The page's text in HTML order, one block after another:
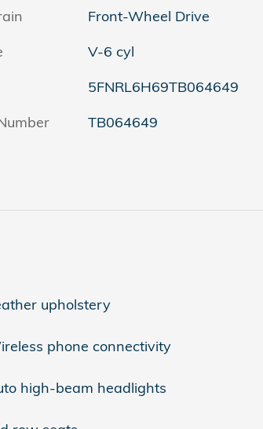
Front-Wheel Drive
V-6 cyl
5FNRL6H69TB064649
TB064649
upholstery
phone connectivity
high-beam headlights